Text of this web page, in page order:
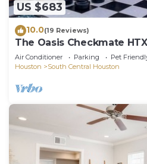
US $683
10.0(19 Reviews)
The Oasis Checkmate
Air Conditioner Parking
Pet
Houston
South Central Houston